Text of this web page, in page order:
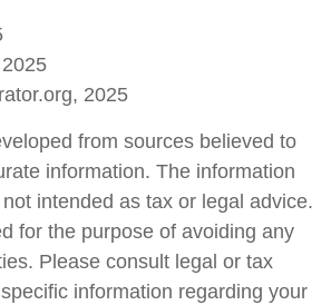
2025
from sources believed to
information. The information
intended as tax or legal advice.
for the purpose of avoiding any
Please consult legal or tax
information regarding your